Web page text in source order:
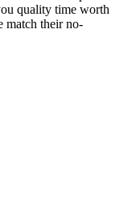
quality time worth
match their no-